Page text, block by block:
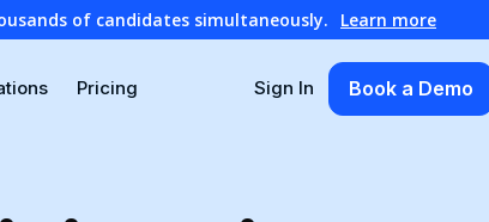
of candidates simultaneously. Learn more
Pricing Sign In Book a Demo